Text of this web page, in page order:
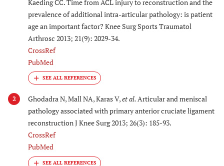
Kaeding CC. Time from ACL injury to reconstruction and the
prevalence of additional intra-articular pathology: is patient
age an important factor? Knee Surg Sports Traumatol
Arthrosc 2013; 21(9): 2029-34.
CrossRef
PubMed
2 Ghodadra N, Mall NA, Karas V,et al.Articular and meniscal
pathology associated with primary anterior cruciate ligament
reconstruction J Knee Surg 2013; 26(3): 185-93.
CrossRef
PubMed